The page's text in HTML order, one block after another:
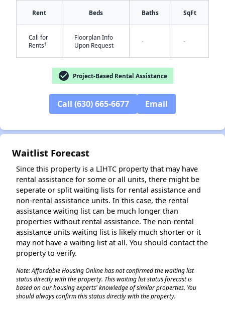
Rent Beds Baths SqFt
Call for
Rents†
Floorplan Info
Upon Request
- -
check_circle Project-Based Rental Assistance
Call (630) 665-6677 Email
Waitlist Forecast
Since this property is a LIHTC property that may have
rental assistance for some or all units, there might be
seperate or split waiting lists for rental assistance and
non-rental assistance units. In this case, the rental
assistance waiting list can be much longer than
properties without rental assistance. The non-rental
assistance units waiting list is likely much shorter or it
may not have a waiting list at all. You should contact the
property to verify.
Note: Affordable Housing Online has not confirmed the waiting list
status directly with the property. This waiting list status forecast is
based on our housing experts' knowledge of similar properties. You
should always confirm this status directly with the property.